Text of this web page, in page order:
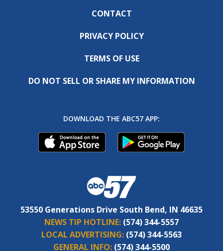
CONTACT
PRIVACY POLICY
TERMS OF USE
DO NOT SELL OR SHARE MY INFORMATION
DOWNLOAD THE ABC57 APP:
53550 Generations Drive South Bend, IN 46635
NEWS TIP HOTLINE: (574) 344-5557
LOCAL ADVERTISING: (574) 344-5563
GENERAL INFO: (574) 344-5500